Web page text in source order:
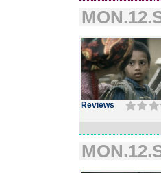
Reviews